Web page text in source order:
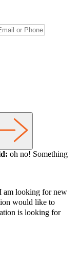
oh no! Something
am looking for new
would like to
is looking for